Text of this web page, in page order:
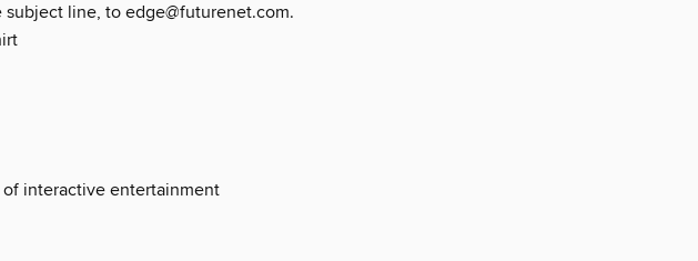
subject line, to edge@futurenet.com.
of interactive entertainment